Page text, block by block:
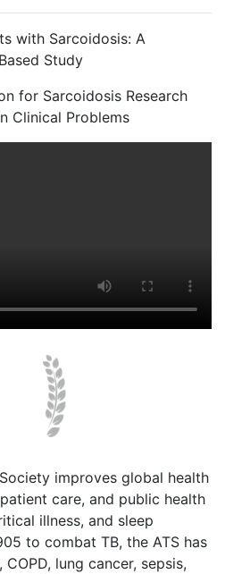
with Sarcoidosis: A
Study
for Sarcoidosis Research
Clinical Problems
improves global health
care, and public health
illness, and sleep
to combat TB, the ATS has
lung cancer, sepsis,